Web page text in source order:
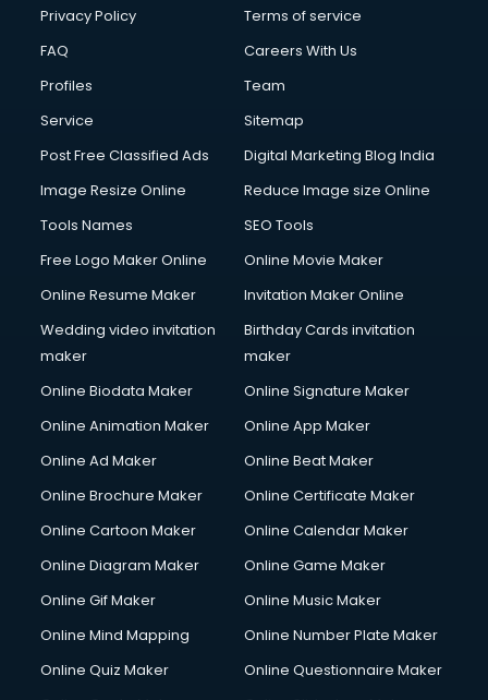
Financial Accounting courses in malappuram
Fire and Safety courses in malappuram
Fire Safety courses in malappuram
First Aid courses in malappuram
FL Studio courses in malappuram
Flower Arrangement courses in malappuram
Fluent English Speaking courses in malappuram
General Dentistry courses in malappuram
German Langauge courses in malappuram
Gnm courses in malappuram
Google Adwords courses in malappuram
Gst courses in malappuram
Gym Trainer courses in malappuram
Hair Stylist courses in malappuram
Hardware and Networking courses in malappuram
Hotel courses in malappuram
Hotel Management courses in malappuram
Privacy Policy
Terms of service
FAQ
Careers With Us
Profiles
Team
Service
Sitemap
Post Free Classified Ads
Digital Marketing Blog India
Image Resize Online
Reduce Image size Online
Tools Names
SEO Tools
Free Logo Maker Online
Online Movie Maker
Online Resume Maker
Invitation Maker Online
Wedding video invitation
maker
Birthday Cards invitation
maker
Online Biodata Maker
Online Signature Maker
Online Animation Maker
Online App Maker
Online Ad Maker
Online Beat Maker
Online Brochure Maker
Online Certificate Maker
Online Cartoon Maker
Online Calendar Maker
Online Diagram Maker
Online Game Maker
Online Gif Maker
Online Music Maker
Online Mind Mapping
Online Number Plate Maker
Online Quiz Maker
Online Questionnaire Maker